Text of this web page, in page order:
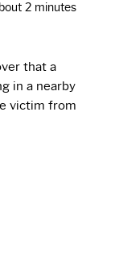
2 minutes
that a
in a nearby
victim from